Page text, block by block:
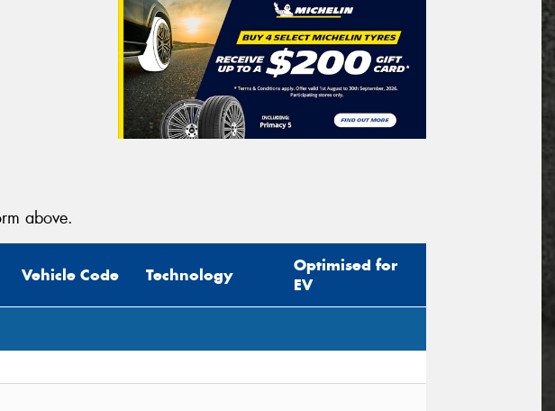
above.
Vehicle Code Technology
Optimised for
EV